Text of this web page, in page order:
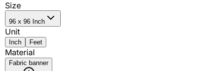
Size
96 x 96 Inch
Unit
Inch Feet
Material
Fabric banner